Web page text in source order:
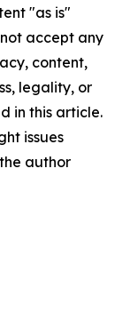
"as is"
accept any
content,
legality, or
in this article.
issues
author